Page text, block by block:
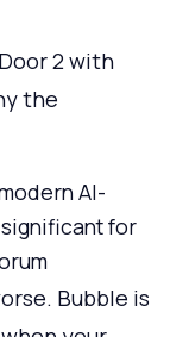
2 with
the
AI-
for
Bubble is